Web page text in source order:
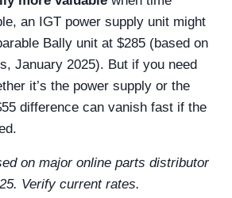
an IGT power supply unit might
Bally unit at $285 (based on
January 2025). But if you need
it’s the power supply or the
difference can vanish fast if the
on major online parts distributor
Verify current rates.